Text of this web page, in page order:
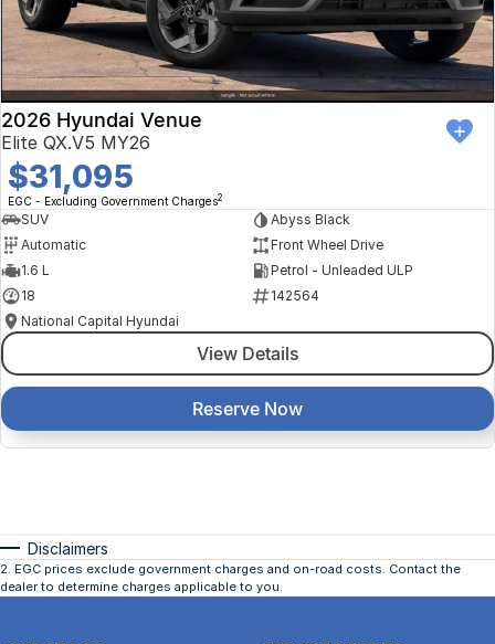
2026 Hyundai Venue
Elite QX.V5 MY26
$31,095
EGC - Excluding Government Charges2
SUV
Abyss Black
Automatic
Front Wheel Drive
1.6 L
Petrol - Unleaded ULP
18
142564
National Capital Hyundai
View Details
Reserve Now
Disclaimers
2. EGC prices exclude government charges and on-road costs. Contact the
dealer to determine charges applicable to you.